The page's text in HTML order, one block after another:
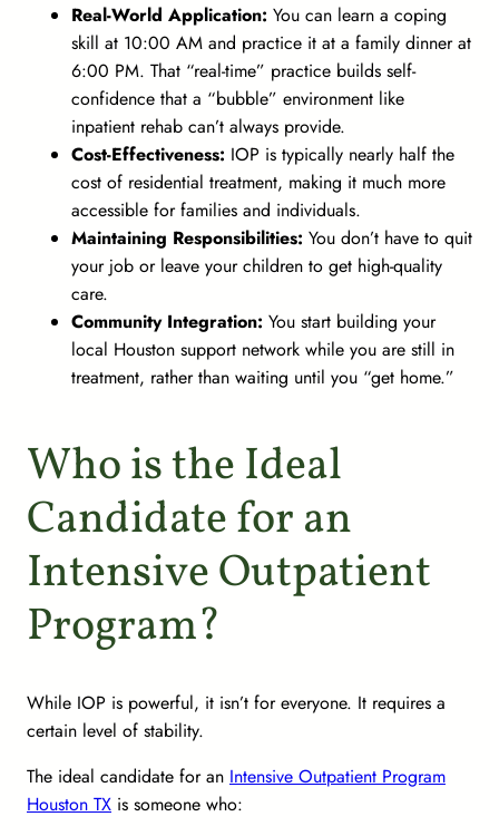
Real-World Application: You can learn a coping
skill at 10:00 AM and practice it at a family dinner at
6:00 PM. That “real-time” practice builds self-
confidence that a “bubble” environment like
inpatient rehab can’t always provide.
Cost-Effectiveness: IOP is typically nearly half the
cost of residential treatment, making it much more
accessible for families and individuals.
Maintaining Responsibilities: You don’t have to quit
your job or leave your children to get high-quality
care.
Community Integration: You start building your
local Houston support network while you are still in
treatment, rather than waiting until you “get home.”
Who is the Ideal
Candidate for an
Intensive Outpatient
Program?
While IOP is powerful, it isn’t for everyone. It requires a
certain level of stability.
The ideal candidate for an Intensive Outpatient Program
Houston TX is someone who: